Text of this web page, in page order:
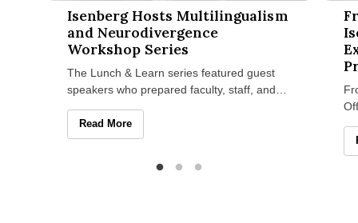
Isenberg Hosts Multilingualism and Neurodivergence
Isenberg Hosts Multilingualism
and Neurodivergence
Workshop Series
The Lunch & Learn series featured guest
speakers who prepared faculty, staff, and
strengths and challenges
Isenberg Hosts Multilingualism and Neurodivergence
Read More